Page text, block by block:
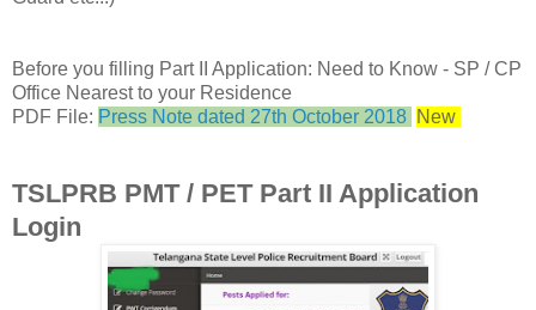
Before you filling Part II Application: Need to Know - SP / CP
Office Nearest to your Residence
PDF File: Press Note dated 27th October 2018 New
TSLPRB PMT / PET Part II Application
Login